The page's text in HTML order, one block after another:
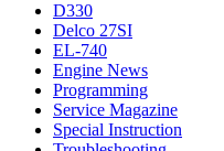
D330
Delco 27SI
EL-740
Engine News
Programming
Service Magazine
Special Instruction